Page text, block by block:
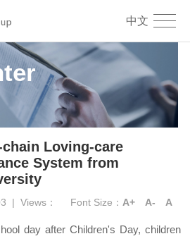
中文
Loving-care
System from
|Views： Font Size： A+ A- A
day after Children's Day, children